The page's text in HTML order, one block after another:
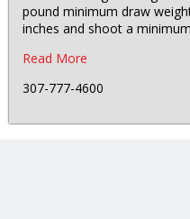
pound minimum draw
inches and shoot a
Read More
307-777-4600